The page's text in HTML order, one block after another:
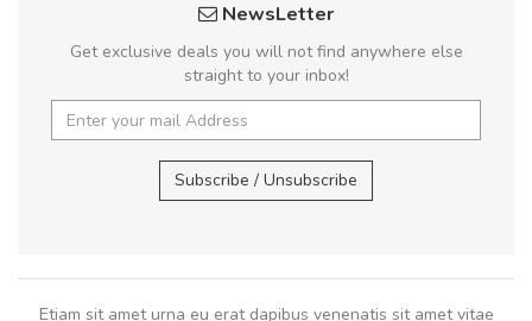
NewsLetter
Get exclusive deals you will not find anywhere else
straight to your inbox!
Subscribe / Unsubscribe
Etiam sit amet urna eu erat dapibus venenatis sit amet vitae